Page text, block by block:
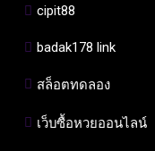
cipit88
badak178 link
สล็อตทดลอง
เว็บซื้อหวยออนไลน์